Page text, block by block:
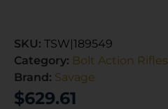
SKU: TSW|189549
Category: Bolt Action Rifles
Brand: Savage
$629.61